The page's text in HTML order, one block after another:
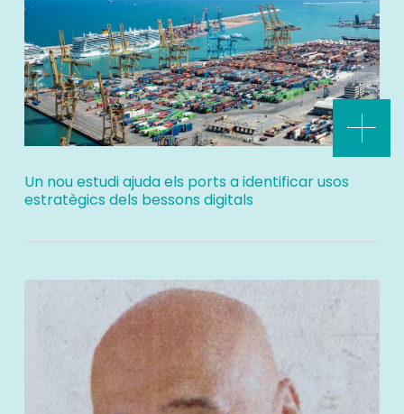
Un nou estudi ajuda els ports a identificar usos
estratègics dels bessons digitals